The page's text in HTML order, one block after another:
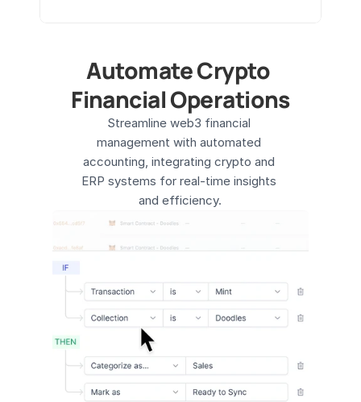
Automate Crypto
Financial Operations
Streamline web3 financial
management with automated
accounting, integrating crypto and
ERP systems for real-time insights
and efficiency​.